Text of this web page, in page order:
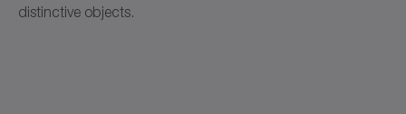
distinctive objects.